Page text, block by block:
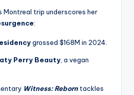
Montreal trip underscores her
:
grossed $168M in 2024.
Perry Beauty , a vegan
Witness: Reborn tackles